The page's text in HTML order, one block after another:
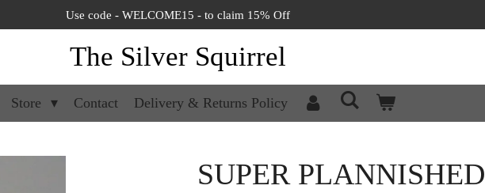
Use code - WELCOME15 - to claim 15% Off
The Silver Squirrel
Store Contact Delivery & Returns Policy
SUPER PLANNISHED